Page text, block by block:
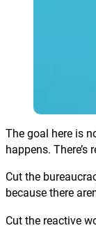
The goal here is
happens.
Cut the
because there
Cut the reactive